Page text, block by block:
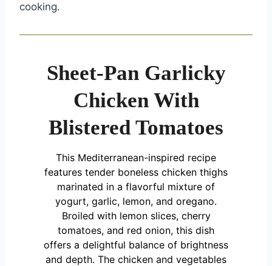
cooking.
Sheet-Pan Garlicky
Chicken With
Blistered Tomatoes
This Mediterranean-inspired recipe
features tender boneless chicken thighs
marinated in a flavorful mixture of
yogurt, garlic, lemon, and oregano.
Broiled with lemon slices, cherry
tomatoes, and red onion, this dish
offers a delightful balance of brightness
and depth. The chicken and vegetables